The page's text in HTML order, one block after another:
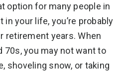
option for many people in
your life, you’re probably
retirement years. When
70s, you may not want to
shoveling snow, or taking